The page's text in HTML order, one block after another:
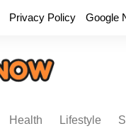
Privacy Policy Google
Health Lifestyle